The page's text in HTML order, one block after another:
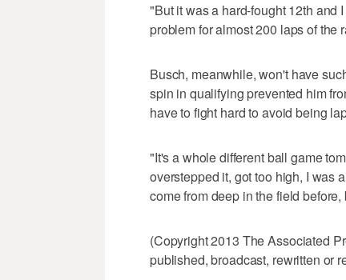
"But it was a hard-fought 12th and
problem for almost 200 laps of the
Busch, meanwhile, won't have
spin in qualifying prevented him
have to fight hard to avoid being
"It's a whole different ball game
overstepped it, got too high, I was
come from deep in the field
(Copyright 2013 The Associated
published, broadcast, rewritten or